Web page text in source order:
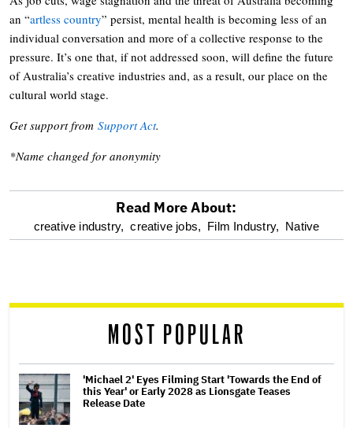
an “artless country” persist, mental health is becoming less of an
individual conversation and more of a collective response to the
pressure. It’s one that, if not addressed soon, will define the future
of Australia’s creative industries and, as a result, our place on the
cultural world stage.
Get support from Support Act.
*Name changed for anonymity
optional
reader
Read More About:
creative industry, creative jobs, Film Industry, Native
MOST POPULAR
'Michael 2' Eyes Filming Start 'Towards the End of
this Year' or Early 2028 as Lionsgate Teases
Release Date